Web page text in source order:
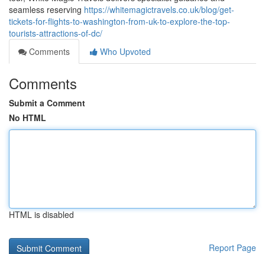
seamless reserving https://whitemagictravels.co.uk/blog/get-
tickets-for-flights-to-washington-from-uk-to-explore-the-top-
tourists-attractions-of-dc/
Comments
Who Upvoted
Comments
Submit a Comment
No HTML
HTML is disabled
Report Page